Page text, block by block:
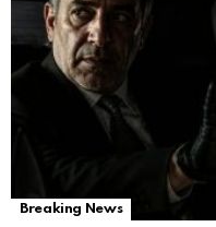
Breaking News